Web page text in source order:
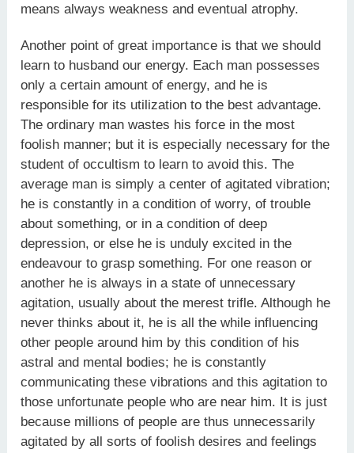
means always weakness and eventual atrophy.
Another point of great importance is that we should
learn to husband our energy. Each man possesses
only a certain amount of energy, and he is
responsible for its utilization to the best advantage.
The ordinary man wastes his force in the most
foolish manner; but it is especially necessary for the
student of occultism to learn to avoid this. The
average man is simply a center of agitated vibration;
he is constantly in a condition of worry, of trouble
about something, or in a condition of deep
depression, or else he is unduly excited in the
endeavour to grasp something. For one reason or
another he is always in a state of unnecessary
agitation, usually about the merest trifle. Although he
never thinks about it, he is all the while influencing
other people around him by this condition of his
astral and mental bodies; he is constantly
communicating these vibrations and this agitation to
those unfortunate people who are near him. It is just
because millions of people are thus unnecessarily
agitated by all sorts of foolish desires and feelings